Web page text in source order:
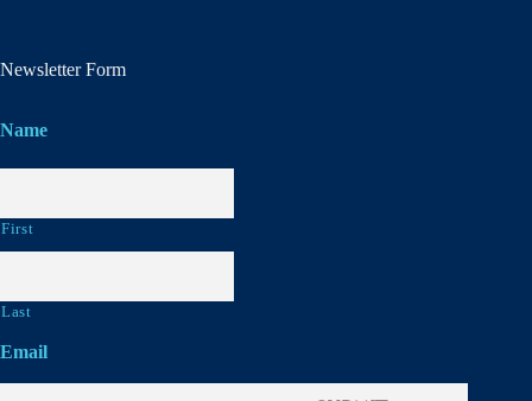
Newsletter Form
Name
First
Last
Email